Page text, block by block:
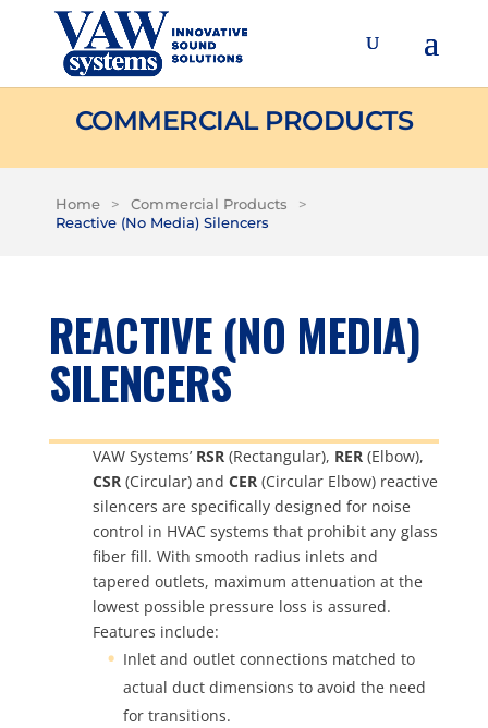
COMMERCIAL PRODUCTS
Home > Commercial Products
>
Reactive (No Media) Silencers
REACTIVE (NO MEDIA)
SILENCERS
VAW Systems’ RSR(Rectangular), RER(Elbow),
CSR(Circular) and CER(Circular Elbow) reactive
silencers are specifically designed for noise
control in HVAC systems that prohibit any glass
fiber fill. With smooth radius inlets and
tapered outlets, maximum attenuation at the
lowest possible pressure loss is assured.
Features include:
Inlet and outlet connections matched to
actual duct dimensions to avoid the need
for transitions.